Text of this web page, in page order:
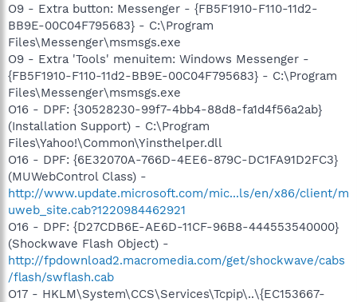
O9 - Extra button: Messenger - {FB5F1910-F110-11d2-
BB9E-00C04F795683} - C:\Program
Files\Messenger\msmsgs.exe
O9 - Extra 'Tools' menuitem: Windows Messenger -
{FB5F1910-F110-11d2-BB9E-00C04F795683} - C:\Program
Files\Messenger\msmsgs.exe
O16 - DPF: {30528230-99f7-4bb4-88d8-fa1d4f56a2ab}
(Installation Support) - C:\Program
Files\Yahoo!\Common\Yinsthelper.dll
O16 - DPF: {6E32070A-766D-4EE6-879C-DC1FA91D2FC3}
(MUWebControl Class) -
http://www.update.microsoft.com/mic...ls/en/x86/client/m
uweb_site.cab?1220984462921
O16 - DPF: {D27CDB6E-AE6D-11CF-96B8-444553540000}
(Shockwave Flash Object) -
http://fpdownload2.macromedia.com/get/shockwave/cabs
/flash/swflash.cab
O17 - HKLM\System\CCS\Services\Tcpip\..\{EC153667-